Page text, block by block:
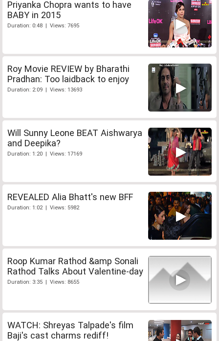
Priyanka Chopra wants to have
BABY in 2015
Duration: 0:48 | Views: 7695
Roy Movie REVIEW by Bharathi
Pradhan: Too laidback to enjoy
Duration: 2:09 | Views: 13693
Will Sunny Leone BEAT Aishwarya
and Deepika?
Duration: 1:20 | Views: 17169
REVEALED Alia Bhatt's new BFF
Duration: 1:02 | Views: 5982
Roop Kumar Rathod &amp Sonali
Rathod Talks About Valentine-day
Duration: 3:35 | Views: 8655
WATCH: Shreyas Talpade's film
Baji's cast charms rediff!